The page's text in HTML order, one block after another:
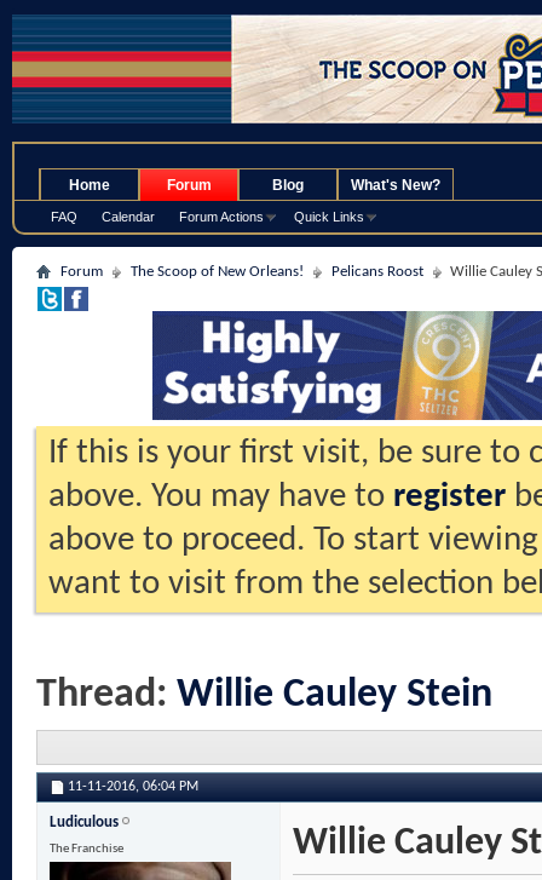
Home Forum
FAQ Calendar Forum Actions Quick Links
Blog What's New?
Forum The Scoop of New Orleans! Pelicans Roost Willie Cauley
If this is your first visit, be sure to
above. You may have to register
above to proceed. To start
want to visit from the selection
Thread: Willie Cauley Stein
11-11-2016, 06:04 PM
Ludiculous
The Franchise Willie Cauley